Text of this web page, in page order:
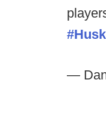
— Dan